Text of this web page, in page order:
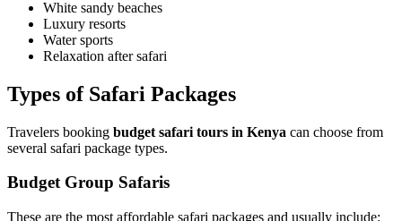
White sandy beaches
Luxury resorts
Water sports
Relaxation after safari
Types of Safari Packages
Travelers booking budget safari tours in Kenya can choose from
several safari package types.
Budget Group Safaris
These are the most affordable safari packages and usually include: